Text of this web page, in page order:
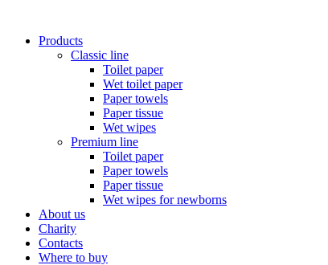
Products
Classic line
Toilet paper
Wet toilet paper
Paper towels
Paper tissue
Wet wipes
Premium line
Toilet paper
Paper towels
Paper tissue
Wet wipes for newborns
About us
Charity
Contacts
Where to buy